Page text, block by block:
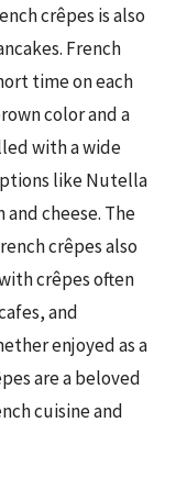
crêpes is also
French
time on each
color and a
with a wide
like Nutella
cheese. The
crêpes also
crêpes often
and
enjoyed as a
are a beloved
cuisine and